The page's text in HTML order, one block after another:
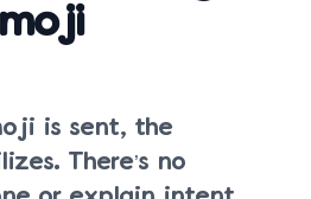
is sent, the
There’s no